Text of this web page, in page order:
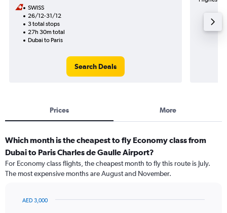
SWISS
26/12-31/12
3 total stops
27h 30m total
Dubai to Paris
Search Deals
Prices More
Which month is the cheapest to fly Economy class from
Dubai to Paris Charles de Gaulle Airport?
For Economy class flights, the cheapest month to fly this route is July.
The most expensive months are August and November.
AED 3,000